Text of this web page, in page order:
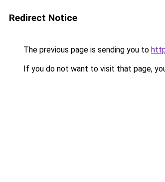
Redirect Notice
The previous page is sending you to
If you do not want to visit that page,